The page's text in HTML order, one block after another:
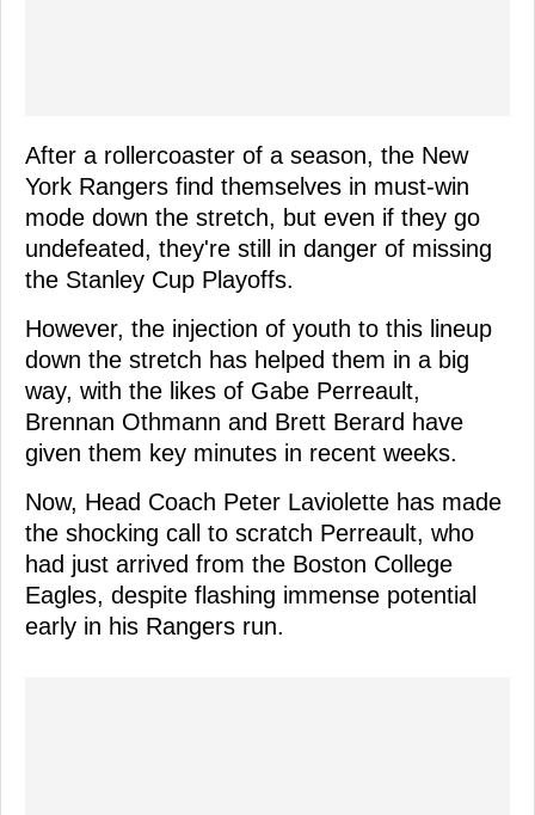
After a rollercoaster of a season, the New
York Rangers find themselves in must-win
mode down the stretch, but even if they go
undefeated, they're still in danger of missing
the Stanley Cup Playoffs.
However, the injection of youth to this lineup
down the stretch has helped them in a big
way, with the likes of Gabe Perreault,
Brennan Othmann and Brett Berard have
given them key minutes in recent weeks.
Now, Head Coach Peter Laviolette has made
the shocking call to scratch Perreault, who
had just arrived from the Boston College
Eagles, despite flashing immense potential
early in his Rangers run.